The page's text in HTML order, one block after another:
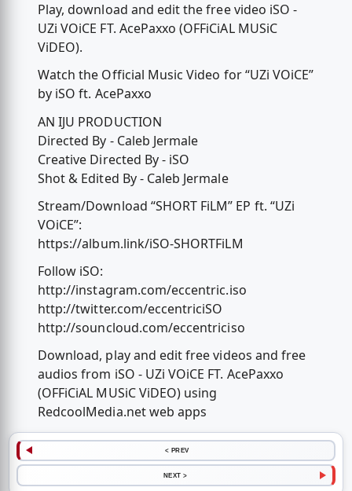
Play, download and edit the free video iSO -
UZi VOiCE FT. AcePaxxo (OFFiCiAL MUSiC
ViDEO).
Watch the Official Music Video for “UZi VOiCE”
by iSO ft. AcePaxxo
AN IJU PRODUCTION
Directed By - Caleb Jermale
Creative Directed By - iSO
Shot & Edited By - Caleb Jermale
Stream/Download “SHORT FiLM” EP ft. “UZi
VOiCE”:
https://album.link/iSO-SHORTFiLM
Follow iSO:
http://instagram.com/eccentric.iso
http://twitter.com/eccentriciSO
http://souncloud.com/eccentriciso
Download, play and edit free videos and free
audios from iSO - UZi VOiCE FT. AcePaxxo
(OFFiCiAL MUSiC ViDEO) using
RedcoolMedia.net web apps
< PREV
NEXT >